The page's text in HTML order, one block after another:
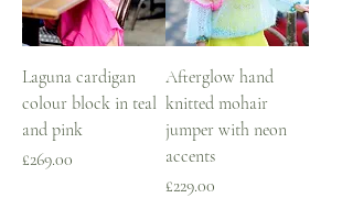
Laguna cardigan
colour block in teal
and pink
Price
£269.00
Afterglow hand
knitted mohair
jumper with neon
accents
Price
£229.00